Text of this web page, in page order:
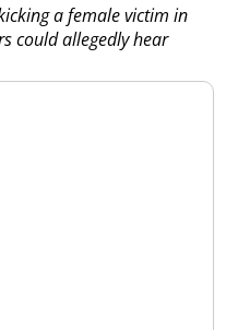
a female victim in
could allegedly hear